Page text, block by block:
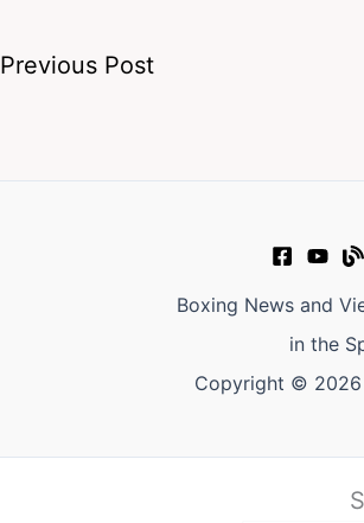
Previous Post
Boxing News and
in the
Copyright © 2026